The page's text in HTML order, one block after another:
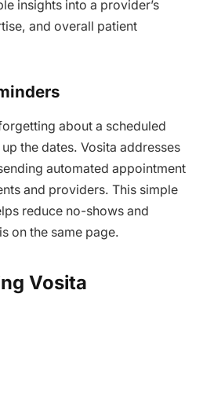
insights into a provider’s
and overall patient
about a scheduled
the dates. Vosita addresses
automated appointment
and providers. This simple
reduce no-shows and
on the same page.
Vosita